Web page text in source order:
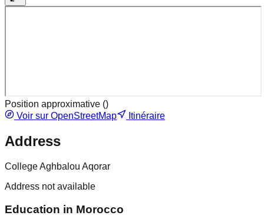
Position approximative ()
Voir sur OpenStreetMap
Itinéraire
Address
College Aghbalou Aqorar
Address not available
Education in Morocco